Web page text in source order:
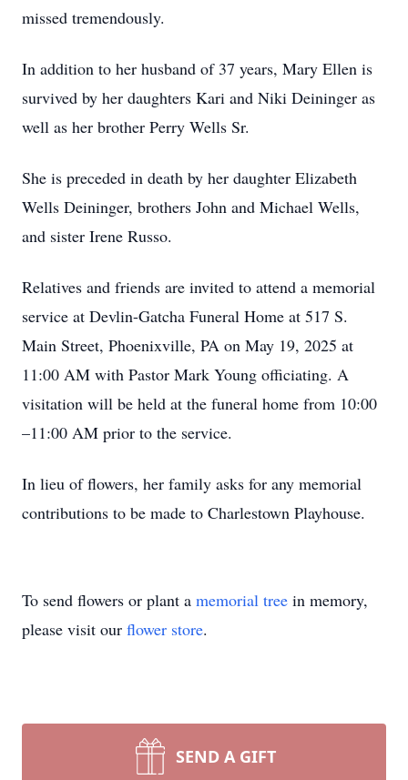
missed tremendously.
In addition to her husband of 37 years, Mary Ellen is
survived by her daughters Kari and Niki Deininger as
well as her brother Perry Wells Sr.
She is preceded in death by her daughter Elizabeth
Wells Deininger, brothers John and Michael Wells,
and sister Irene Russo.
Relatives and friends are invited to attend a memorial
service at Devlin-Gatcha Funeral Home at 517 S.
Main Street, Phoenixville, PA on May 19, 2025 at
11:00 AM with Pastor Mark Young officiating. A
visitation will be held at the funeral home from 10:00
–11:00 AM prior to the service.
In lieu of flowers, her family asks for any memorial
contributions to be made to Charlestown Playhouse.
To send flowers or plant a memorial tree in memory,
please visit our flower store.
SEND A GIFT